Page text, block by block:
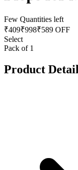
Few Quantities left
₹409₹998₹589 OFF
Select
Pack of 1
Product